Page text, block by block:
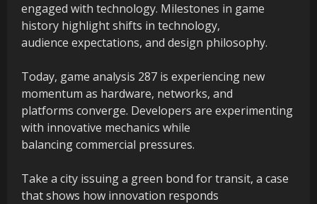
engaged with technology. Milestones in game
history highlight shifts in technology,
audience expectations, and design philosophy.
Today, game analysis 287 is experiencing new
momentum as hardware, networks, and
platforms converge. Developers are experimenting
with innovative mechanics while
balancing commercial pressures.
Take a city issuing a green bond for transit, a case
that shows how innovation responds